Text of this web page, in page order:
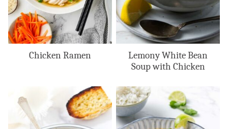
Chicken Ramen
Lemony White Bean
Soup with Chicken